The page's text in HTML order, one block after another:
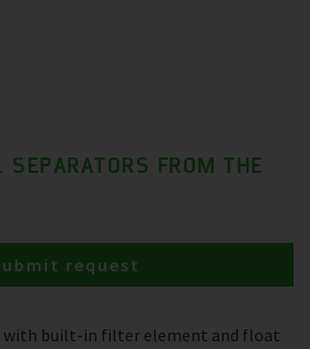
SEPARATORS FROM THE
with built-in filter element and float
request